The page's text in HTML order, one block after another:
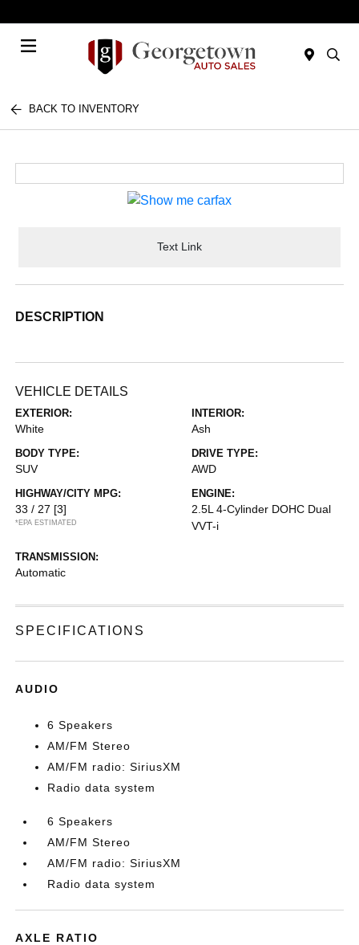
BACK TO INVENTORY
Text Link
DESCRIPTION
VEHICLE DETAILS
EXTERIOR:
White
INTERIOR:
Ash
BODY TYPE:
SUV
DRIVE TYPE:
AWD
HIGHWAY/CITY MPG:
33 / 27 [3]
*EPA ESTIMATED
ENGINE:
2.5L 4-Cylinder DOHC Dual
VVT-i
TRANSMISSION:
Automatic
SPECIFICATIONS
AUDIO
6 Speakers
AM/FM Stereo
AM/FM radio: SiriusXM
Radio data system
6 Speakers
AM/FM Stereo
AM/FM radio: SiriusXM
Radio data system
AXLE RATIO